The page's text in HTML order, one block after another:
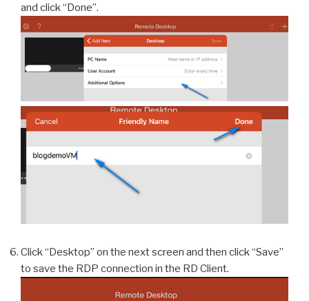
and click “Done”.
Click “Desktop” on the next screen and then click “Save”
to save the RDP connection in the RD Client.